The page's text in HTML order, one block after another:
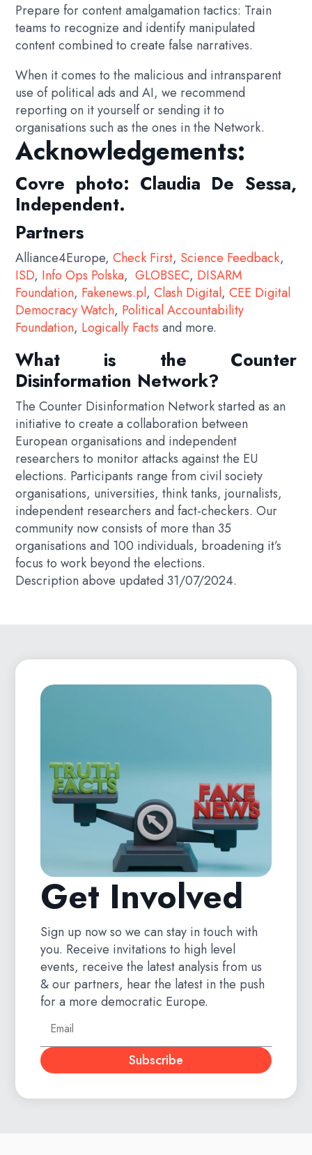
Prepare for content amalgamation tactics: Train
teams to recognize and identify manipulated
content combined to create false narratives.
When it comes to the malicious and intransparent
use of political ads and AI, we recommend
reporting on it yourself or sending it to
organisations such as the ones in the Network.
Acknowledgements:
Covre photo: Claudia De Sessa,
Independent.
Partners
Alliance4Europe,Check First, Science Feedback,
ISD, Info Ops Polska,GLOBSEC, DISARM
Foundation, Fakenews.pl,Clash Digital,CEE Digital
Democracy Watch, Political Accountability
Foundation, Logically Factsand more.
What is the Counter
Disinformation Network?
The Counter Disinformation Network started as an
initiative to create a collaboration between
European organisations and independent
researchers to monitor attacks against the EU
elections. Participants range from civil society
organisations, universities, think tanks, journalists,
independent researchers and fact-checkers. Our
community now consists of more than 35
organisations and 100 individuals, broadening it’s
focus to work beyond the elections.
Description above updated 31/07/2024.
Get Involved
Sign up now so we can stay in touch with
you. Receive invitations to high level
events, receive the latest analysis from us
& our partners, hear the latest in the push
for a more democratic Europe.
Subscribe